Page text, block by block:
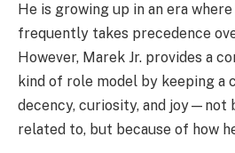
He is growing up in an era
frequently takes precedence
However, Marek Jr. provides a
kind of role model by keeping a
decency, curiosity, and joy—not
related to, but because of how